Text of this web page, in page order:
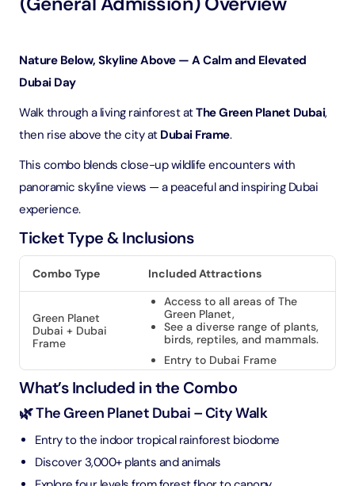
Nature Below, Skyline Above — A Calm and Elevated
Dubai Day
Walk through a living rainforest atThe Green Planet Dubai,
then rise above the city at Dubai Frame.
This combo blends close-up wildlife encounters with
panoramic skyline views — a peaceful and inspiring Dubai
experience.
Ticket Type & Inclusions
Combo Type Included Attractions
Green Planet
Dubai + Dubai
Frame
Access to all areas of The
Green Planet,
See a diverse range of plants,
birds, reptiles, and mammals.
Entry to Dubai Frame
What’s Included in the Combo
🌿 The Green Planet Dubai – City Walk
Entry to the indoor tropical rainforest biodome
Discover 3,000+ plants and animals